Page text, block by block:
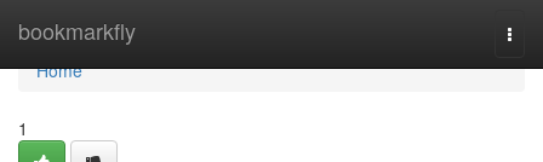
bookmarkfly
Home
Home
1